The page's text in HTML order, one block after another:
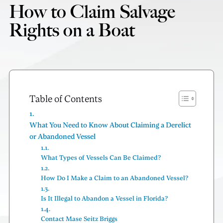
How to Claim Salvage
Rights on a Boat
Table of Contents
What You Need to Know About Claiming a Derelict
or Abandoned Vessel
What Types of Vessels Can Be Claimed?
How Do I Make a Claim to an Abandoned Vessel?
Is It Illegal to Abandon a Vessel in Florida?
Contact Mase Seitz Briggs